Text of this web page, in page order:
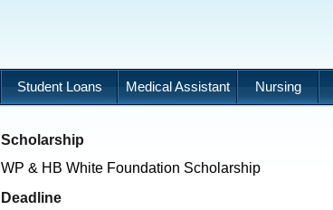
Student Loans Medical Assistant Nursing
Scholarship
WP & HB White Foundation Scholarship
Deadline